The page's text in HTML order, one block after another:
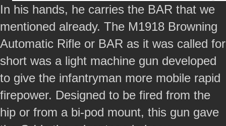
In his hands, he carries the BAR that we
mentioned already. The M1918 Browning
Automatic Rifle or BAR as it was called for
short was a light machine gun developed
to give the infantryman more mobile rapid
firepower. Designed to be fired from the
hip or from a bi-pod mount, this gun gave